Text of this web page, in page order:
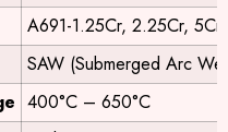
A691-1.25Cr, 2.25Cr,
SAW (Submerged Arc
400°C – 650°C